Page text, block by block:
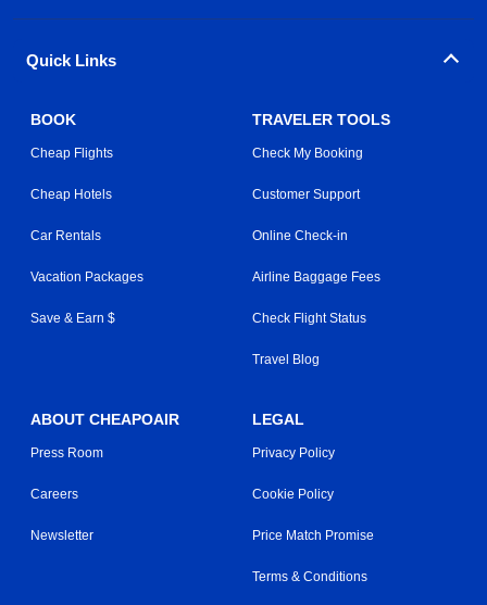
Quick Links
BOOK
Cheap Flights
Cheap Hotels
Car Rentals
Vacation Packages
Save & Earn $
TRAVELER TOOLS
Check My Booking
Customer Support
Online Check-in
Airline Baggage Fees
Check Flight Status
Travel Blog
ABOUT CHEAPOAIR
Press Room
Careers
Newsletter
LEGAL
Privacy Policy
Cookie Policy
Price Match Promise
Terms & Conditions